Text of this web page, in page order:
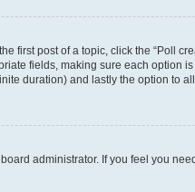
first post of a topic, click the “Poll
fields, making sure each option
duration) and lastly the option to
administrator. If you feel you